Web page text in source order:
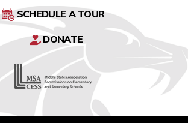
SCHEDULE A TOUR
DONATE